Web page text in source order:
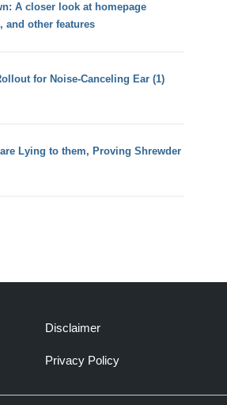
A closer look at homepage
other features
for Noise-Canceling Ear (1)
Lying to them, Proving Shrewder
Disclaimer
Privacy Policy